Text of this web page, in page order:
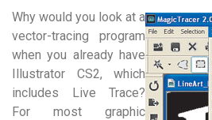
Why would you look at a
vector-tracing program
when you already have
Illustrator CS2, which
includes Live Trace?
For most graphic